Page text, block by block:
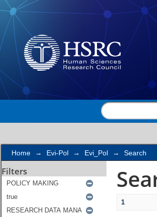
Search
Home → Evi-Pol → Evi_Pol → Search
Filters
1